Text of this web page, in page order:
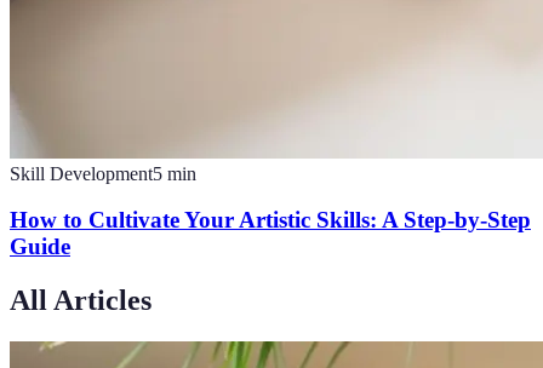
Skill Development5 min
How to Cultivate Your Artistic Skills: A Step-by-Step
Guide
All Articles